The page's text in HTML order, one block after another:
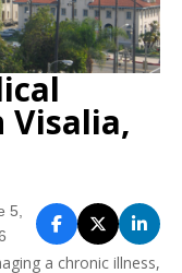
Visalia,
5,
a chronic illness,